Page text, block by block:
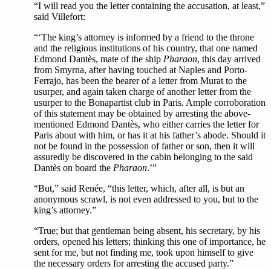
“I will read you the letter containing the accusation, at least,”
said Villefort:
“‘The king’s attorney is informed by a friend to the throne
and the religious institutions of his country, that one named
Edmond Dantès, mate of the ship Pharaon, this day arrived
from Smyrna, after having touched at Naples and Porto-
Ferrajo, has been the bearer of a letter from Murat to the
usurper, and again taken charge of another letter from the
usurper to the Bonapartist club in Paris. Ample corroboration
of this statement may be obtained by arresting the above-
mentioned Edmond Dantès, who either carries the letter for
Paris about with him, or has it at his father’s abode. Should it
not be found in the possession of father or son, then it will
assuredly be discovered in the cabin belonging to the said
Dantès on board the Pharaon.’”
“But,” said Renée, “this letter, which, after all, is but an
anonymous scrawl, is not even addressed to you, but to the
king’s attorney.”
“True; but that gentleman being absent, his secretary, by his
orders, opened his letters; thinking this one of importance, he
sent for me, but not finding me, took upon himself to give
the necessary orders for arresting the accused party.”